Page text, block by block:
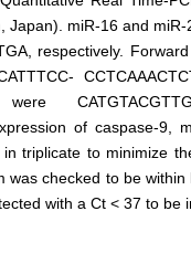
Japan). miR-16 and
respectively.
of caspase-9,
triplicate to minimize
checked to be
with a Ct < 37 to be